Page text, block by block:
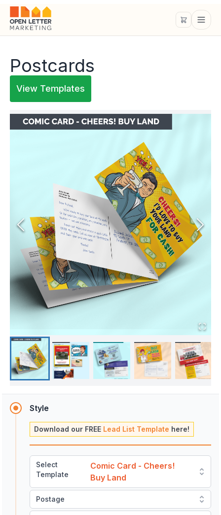
Postcards
View Templates
Style
Download our FREE Lead List Template here!
Select
Template
Comic Card - Cheers!
Buy Land
Postage